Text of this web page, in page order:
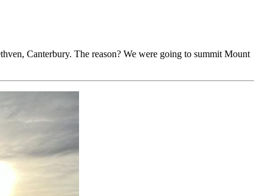
Canterbury. The reason? We were going to summit Mount